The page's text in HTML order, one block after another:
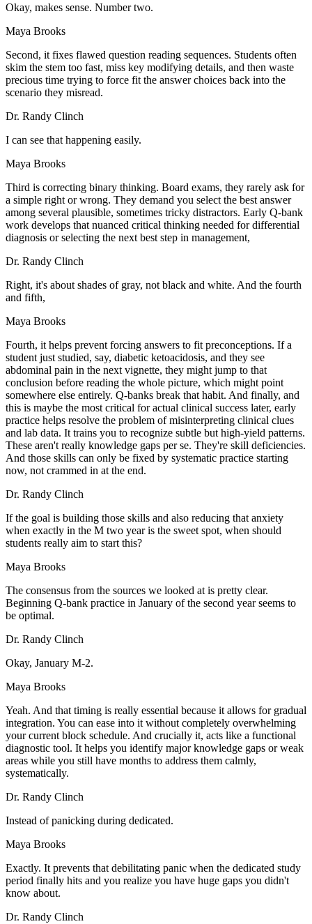
Okay, makes sense. Number two.
Maya Brooks
Second, it fixes flawed question reading sequences. Students often
skim the stem too fast, miss key modifying details, and then waste
precious time trying to force fit the answer choices back into the
scenario they misread.
Dr. Randy Clinch
I can see that happening easily.
Maya Brooks
Third is correcting binary thinking. Board exams, they rarely ask for
a simple right or wrong. They demand you select the best answer
among several plausible, sometimes tricky distractors. Early Q-bank
work develops that nuanced critical thinking needed for differential
diagnosis or selecting the next best step in management,
Dr. Randy Clinch
Right, it's about shades of gray, not black and white. And the fourth
and fifth,
Maya Brooks
Fourth, it helps prevent forcing answers to fit preconceptions. If a
student just studied, say, diabetic ketoacidosis, and they see
abdominal pain in the next vignette, they might jump to that
conclusion before reading the whole picture, which might point
somewhere else entirely. Q-banks break that habit. And finally, and
this is maybe the most critical for actual clinical success later, early
practice helps resolve the problem of misinterpreting clinical clues
and lab data. It trains you to recognize subtle but high-yield patterns.
These aren't really knowledge gaps per se. They're skill deficiencies.
And those skills can only be fixed by systematic practice starting
now, not crammed in at the end.
Dr. Randy Clinch
If the goal is building those skills and also reducing that anxiety
when exactly in the M two year is the sweet spot, when should
students really aim to start this?
Maya Brooks
The consensus from the sources we looked at is pretty clear.
Beginning Q-bank practice in January of the second year seems to
be optimal.
Dr. Randy Clinch
Okay, January M-2.
Maya Brooks
Yeah. And that timing is really essential because it allows for gradual
integration. You can ease into it without completely overwhelming
your current block schedule. And crucially it, acts like a functional
diagnostic tool. It helps you identify major knowledge gaps or weak
areas while you still have months to address them calmly,
systematically.
Dr. Randy Clinch
Instead of panicking during dedicated.
Maya Brooks
Exactly. It prevents that debilitating panic when the dedicated study
period finally hits and you realize you have huge gaps you didn't
know about.
Dr. Randy Clinch